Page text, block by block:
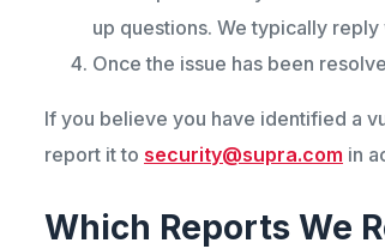
up questions. We typically reply
Once the issue has been
If you believe you have identified a
report it to security@supra.com in
Which Reports We